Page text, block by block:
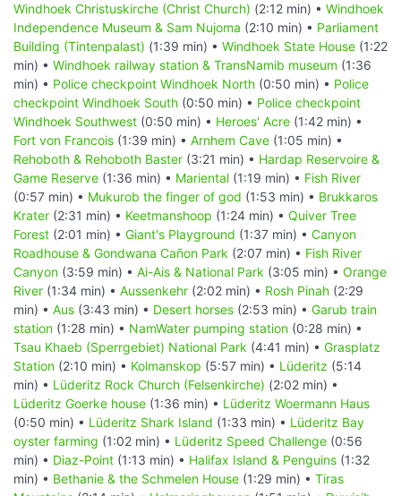
Windhoek Christuskirche (Christ Church) (2:12 min) • Windhoek
Independence Museum & Sam Nujoma (2:10 min) • Parliament
Building (Tintenpalast) (1:39 min) • Windhoek State House (1:22
min) • Windhoek railway station & TransNamib museum (1:36
min) • Police checkpoint Windhoek North (0:50 min) • Police
checkpoint Windhoek South (0:50 min) • Police checkpoint
Windhoek Southwest (0:50 min) • Heroes' Acre (1:42 min) •
Fort von Francois (1:39 min) • Arnhem Cave (1:05 min) •
Rehoboth & Rehoboth Baster (3:21 min) • Hardap Reservoire &
Game Reserve (1:36 min) • Mariental (1:19 min) • Fish River
(0:57 min) • Mukurob the finger of god (1:53 min) • Brukkaros
Krater (2:31 min) • Keetmanshoop (1:24 min) • Quiver Tree
Forest (2:01 min) • Giant's Playground (1:37 min) • Canyon
Roadhouse & Gondwana Cañon Park (2:07 min) • Fish River
Canyon (3:59 min) • Ai-Ais & National Park (3:05 min) • Orange
River (1:34 min) • Aussenkehr (2:02 min) • Rosh Pinah (2:29
min) • Aus (3:43 min) • Desert horses (2:53 min) • Garub train
station (1:28 min) • NamWater pumping station (0:28 min) •
Tsau Khaeb (Sperrgebiet) National Park (4:41 min) • Grasplatz
Station (2:10 min) • Kolmanskop (5:57 min) • Lüderitz (5:14
min) • Lüderitz Rock Church (Felsenkirche) (2:02 min) •
Lüderitz Goerke house (1:36 min) • Lüderitz Woermann Haus
(0:50 min) • Lüderitz Shark Island (1:33 min) • Lüderitz Bay
oyster farming (1:02 min) • Lüderitz Speed Challenge (0:56
min) • Diaz-Point (1:13 min) • Halifax Island & Penguins (1:32
min) • Bethanie & the Schmelen House (1:29 min) • Tiras